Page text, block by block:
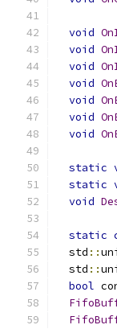
void
void
void
void
void
void
void
static
static
void
static
  std
::
  std
::
bool